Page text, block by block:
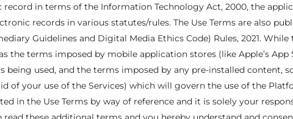
record in terms of the Information Technology Act, 2000, the
records in various statutes/rules. The Use Terms are also
Guidelines and Digital Media Ethics Code) Rules, 2021.
the terms imposed by mobile application stores (like Apple’s
being used, and the terms imposed by any pre-installed content,
of your use of the Services) which will govern the use of the
in the Use Terms by way of reference and it is solely your